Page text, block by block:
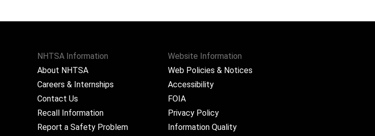
NHTSA Information
About NHTSA
Careers & Internships
Contact Us
Recall Information
Report a Safety Problem
Website Information
Web Policies & Notices
Accessibility
FOIA
Privacy Policy
Information Quality